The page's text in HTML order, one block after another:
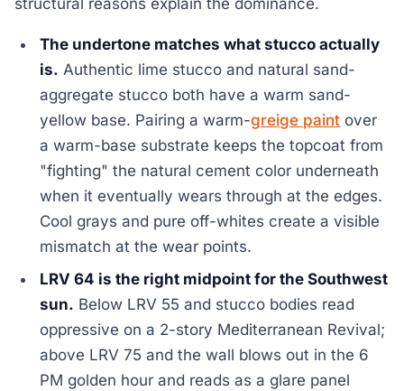
structural reasons explain the dominance.
The undertone matches what stucco actually
is. Authentic lime stucco and natural sand-
aggregate stucco both have a warm sand-
yellow base. Pairing a warm-greige paint over
a warm-base substrate keeps the topcoat from
"fighting" the natural cement color underneath
when it eventually wears through at the edges.
Cool grays and pure off-whites create a visible
mismatch at the wear points.
LRV 64 is the right midpoint for the Southwest
sun. Below LRV 55 and stucco bodies read
oppressive on a 2-story Mediterranean Revival;
above LRV 75 and the wall blows out in the 6
PM golden hour and reads as a glare panel